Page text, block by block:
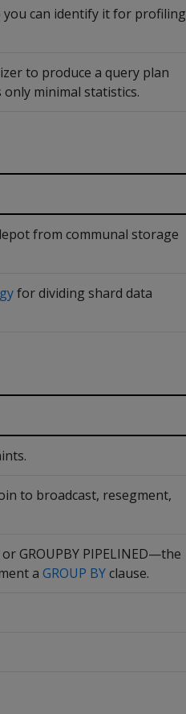
you can identify it for profiling
to produce a query plan
minimal statistics.
from communal storage
for dividing shard data
to broadcast, resegment,
GROUPBY PIPELINED—the
a GROUP BYclause.